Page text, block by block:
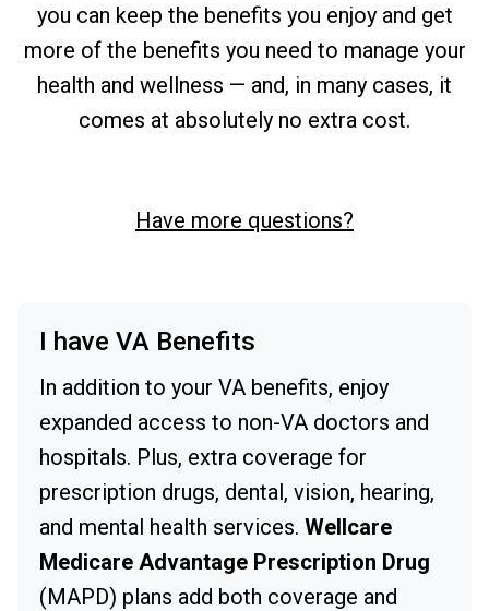
you can keep the benefits you enjoy and get
more of the benefits you need to manage your
health and wellness — and, in many cases, it
comes at absolutely no extra cost.
Have more questions?
I have VA Benefits
In addition to your VA benefits, enjoy
expanded access to non-VA doctors and
hospitals. Plus, extra coverage for
prescription drugs, dental, vision, hearing,
and mental health services. Wellcare
Medicare Advantage Prescription Drug
(MAPD) plans add both coverage and